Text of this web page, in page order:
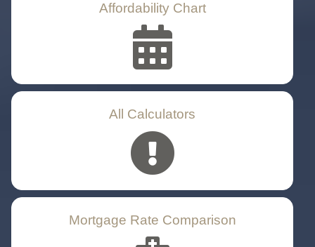
Affordability Chart
All Calculators
Mortgage Rate Comparison